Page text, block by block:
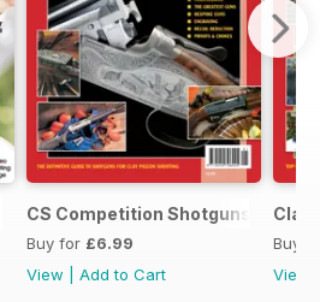
CS Competition Shotguns
Buy for £6.99
View
Add to Cart
Clay
Buy
View